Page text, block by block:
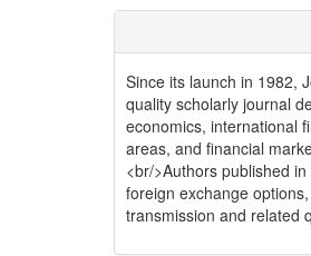
Since its launch in 1982,
quality scholarly journal
economics, international
areas, and financial
<br/>Authors published
foreign exchange
transmission and related